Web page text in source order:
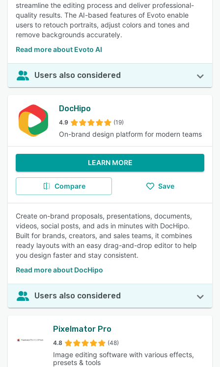
streamline the editing process and deliver professional-
quality results. The AI-based features of Evoto enable
users to retouch portraits, adjust colors and tones and
remove backgrounds accurately.
Read more about Evoto AI
Users also considered
DocHipo
4.9 (19)
On-brand design platform for modern teams
LEARN MORE
Compare Save
Create on-brand proposals, presentations, documents,
videos, social posts, and ads in minutes with DocHipo.
Built for brands, creators, and sales teams, it combines
ready layouts with an easy drag-and-drop editor to help
you design faster and stay consistent.
Read more about DocHipo
Users also considered
Pixelmator Pro
4.8 (48)
Image editing software with various effects,
presets & tools